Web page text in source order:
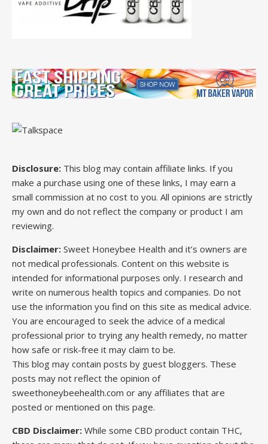
Disclosure: This blog may contain affiliate links. If you
make a purchase using one of these links, I may earn a
small commission at no cost to you. All opinions are strictly
my own and do not reflect the company or product I am
reviewing.
Disclaimer: Sweet Honeybee Health and it’s owners are
not medical professionals. Content on this website is
intended for informational purposes only. I research and
write on numerous health topics and companies. Do not
use the information you find on this site as medical advice.
You are encouraged to seek the advice of a medical
professional prior to trying any health remedy, no matter
how safe or risk-free it may claim to be.
This blog may contain posts by guest bloggers. These
posts may not reflect the opinion of
sweethoneybeehealth.com or any affiliates that are
posted or mentioned on this page.
CBD Disclaimer: While some CBD product contain THC,